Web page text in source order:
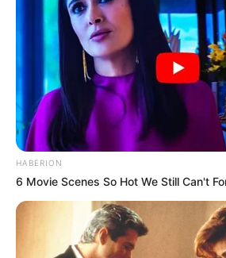
HABERION
6 Movie Scenes So Hot We Still Can't